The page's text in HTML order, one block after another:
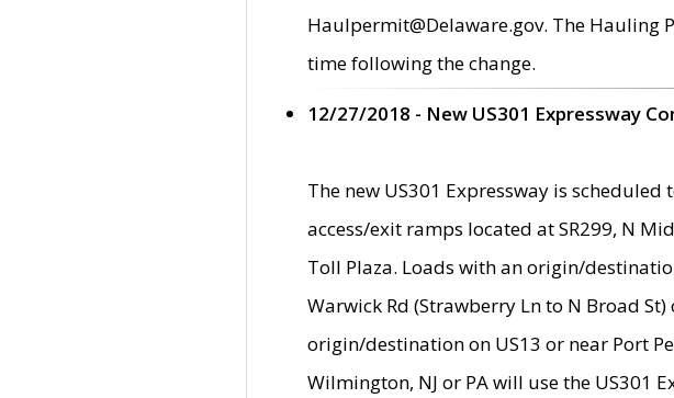
Haulpermit@Delaware.gov. The Hauling
time following the change.
12/27/2018 - New US301 Expressway
The new US301 Expressway is
access/exit ramps located at SR299, N
Toll Plaza. Loads with an origin/
Warwick Rd (Strawberry Ln to N Broad
origin/destination on US13 or near Port
Wilmington, NJ or PA will use the US301